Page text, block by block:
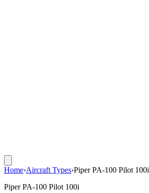
Home›Aircraft Types›Piper PA-100 Pilot 100i
Piper PA-100 Pilot 100i